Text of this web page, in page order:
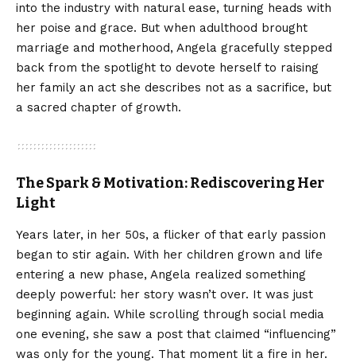
into the industry with natural ease, turning heads with
her poise and grace. But when adulthood brought
marriage and motherhood, Angela gracefully stepped
back from the spotlight to devote herself to raising
her family an act she describes not as a sacrifice, but
a sacred chapter of growth.
The Spark & Motivation: Rediscovering Her
Light
Years later, in her 50s, a flicker of that early passion
began to stir again. With her children grown and life
entering a new phase, Angela realized something
deeply powerful: her story wasn’t over. It was just
beginning again. While scrolling through social media
one evening, she saw a post that claimed “influencing”
was only for the young. That moment lit a fire in her.